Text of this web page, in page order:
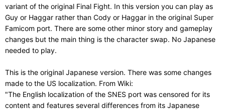
variant of the original Final Fight. In this version you can play as
Guy or Haggar rather than Cody or Haggar in the original Super
Famicom port. There are some other minor story and gameplay
changes but the main thing is the character swap. No Japanese
needed to play.
This is the original Japanese version. There was some changes
made to the US localization. From Wiki:
"The English localization of the SNES port was censored for its
content and features several differences from its Japanese